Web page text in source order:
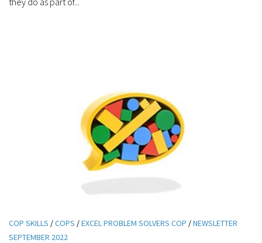
COP SKILLS /COPS /EXCEL PROBLEM SOLVERS COP /NEWSLETTER
SEPTEMBER 2022